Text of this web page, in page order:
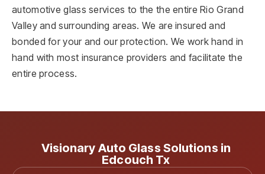
automotive glass services to the the entire Rio Grand
Valley and surrounding areas. We are insured and
bonded for your and our protection. We work hand in
hand with most insurance providers and facilitate the
entire process.
Visionary Auto Glass Solutions in
Edcouch Tx